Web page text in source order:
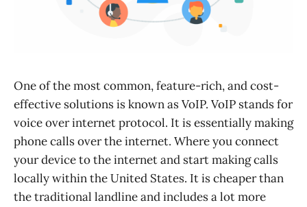
One of the most common, feature-rich, and cost-
effective solutions is known as VoIP. VoIP stands for
voice over internet protocol. It is essentially making
phone calls over the internet. Where you connect
your device to the internet and start making calls
locally within the United States. It is cheaper than
the traditional landline and includes a lot more